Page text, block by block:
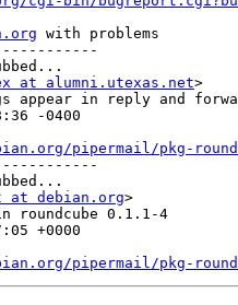
with problems
at alumni.utexas.net>
appear in reply and
-0400
pipermail/pkg-
at debian.org>
roundcube 0.1.1-4
+0000
pipermail/pkg-